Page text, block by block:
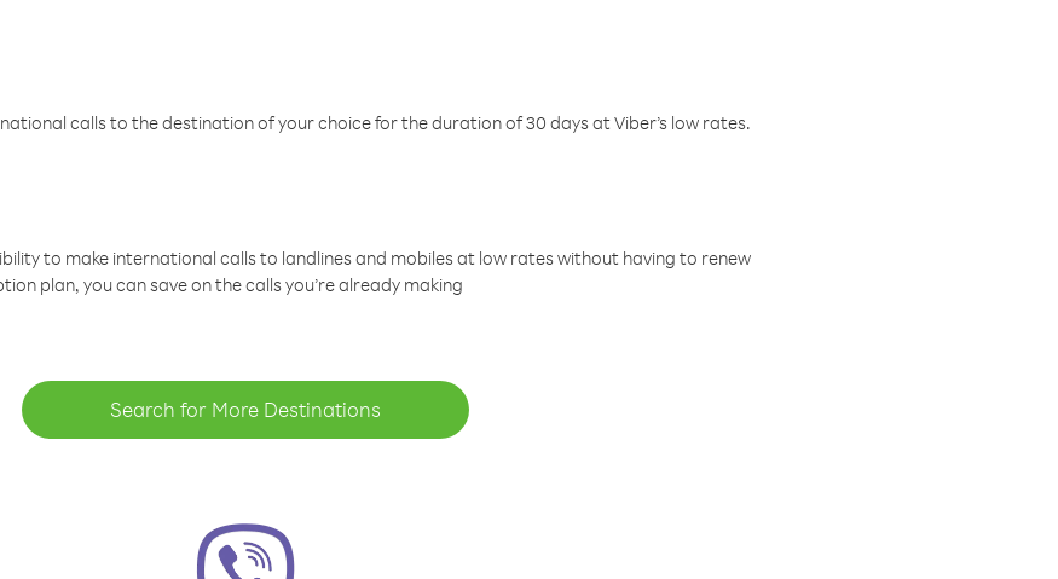
calls to the destination of your choice for the duration of 30 days at Viber’s low rates.
to make international calls to landlines and mobiles at low rates without having to renew
plan, you can save on the calls you’re already making
Search for More Destinations